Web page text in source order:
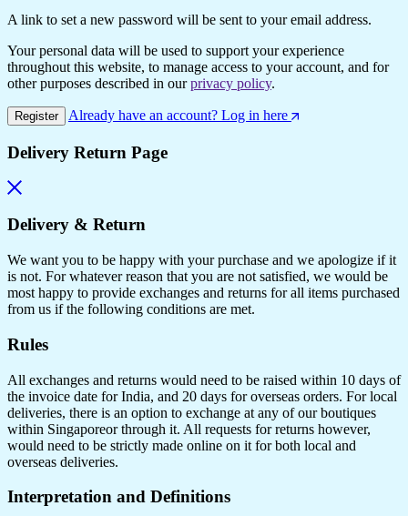
A link to set a new password will be sent to your email address.
Your personal data will be used to support your experience
throughout this website, to manage access to your account, and for
other purposes described in ourprivacy policy.
Register Already have an account? Log in here
Delivery Return Page
Delivery & Return
We want you to be happy with your purchase and we apologize if it
is not. For whatever reason that you are not satisfied, we would be
most happy to provide exchanges and returns for all items purchased
from us if the following conditions are met.
Rules
All exchanges and returns would need to be raised within 10 days of
the invoice date for India, and 20 days for overseas orders. For local
deliveries, there is an option to exchange at any of our boutiques
within Singaporeor through it. All requests for returns however,
would need to be strictly made online on it for both local and
overseas deliveries.
Interpretation and Definitions